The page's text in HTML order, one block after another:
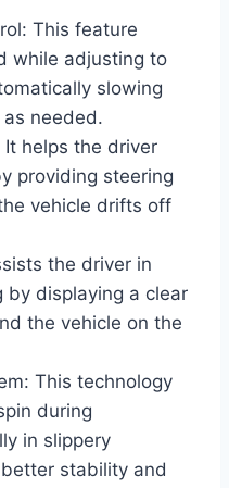
This feature
while adjusting to
slowing
needed.
helps the driver
providing steering
vehicle drifts off
the driver in
by displaying a clear
the vehicle on the
This technology
during
in slippery
stability and